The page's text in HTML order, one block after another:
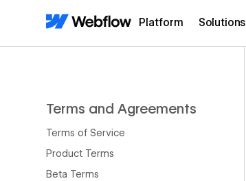
Platform Solutions
Terms and Agreements
Terms of Service
Product Terms
Beta Terms